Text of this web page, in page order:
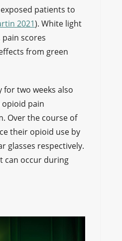
patients to
2021). White light
scores
from green
two weeks also
opioid pain
Over the course of
their opioid use by
glasses respectively.
can occur during